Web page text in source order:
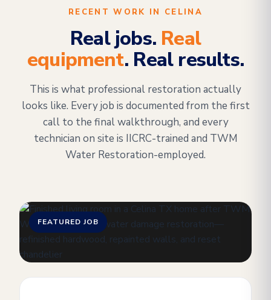
RECENT WORK IN CELINA
Real jobs. Real
equipment. Real results.
This is what professional restoration actually
looks like. Every job is documented from the first
call to the final walkthrough, and every
technician on site is IICRC-trained and TWM
Water Restoration-employed.
FEATURED JOB